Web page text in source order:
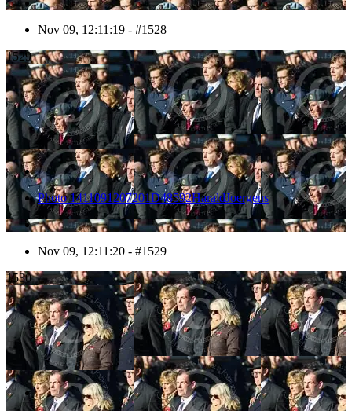
Nov 09, 12:11:19 - #1528
1529
Photo 1411091207201D48592HaraldJoergens
Nov 09, 12:11:20 - #1529
1530